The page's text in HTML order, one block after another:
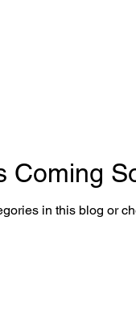
Coming
in this blog or